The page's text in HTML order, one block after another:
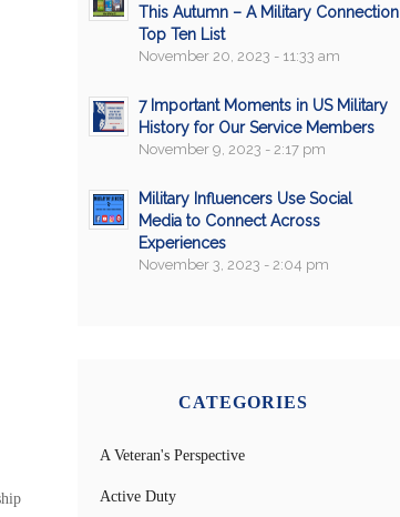
This Autumn – A Military Connection
Top Ten List
November 20, 2023 - 11:33 am
7 Important Moments in US Military
History for Our Service Members
November 9, 2023 - 2:17 pm
Military Influencers Use Social
Media to Connect Across
Experiences
November 3, 2023 - 2:04 pm
CATEGORIES
A Veteran's Perspective
Active Duty